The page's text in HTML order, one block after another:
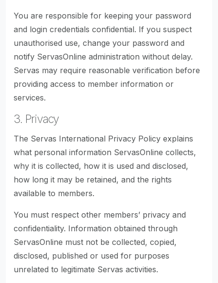
You are responsible for keeping your password
and login credentials confidential. If you suspect
unauthorised use, change your password and
notify ServasOnline administration without delay.
Servas may require reasonable verification before
providing access to member information or
services.
3. Privacy
The Servas International Privacy Policy explains
what personal information ServasOnline collects,
why it is collected, how it is used and disclosed,
how long it may be retained, and the rights
available to members.
You must respect other members’ privacy and
confidentiality. Information obtained through
ServasOnline must not be collected, copied,
disclosed, published or used for purposes
unrelated to legitimate Servas activities.